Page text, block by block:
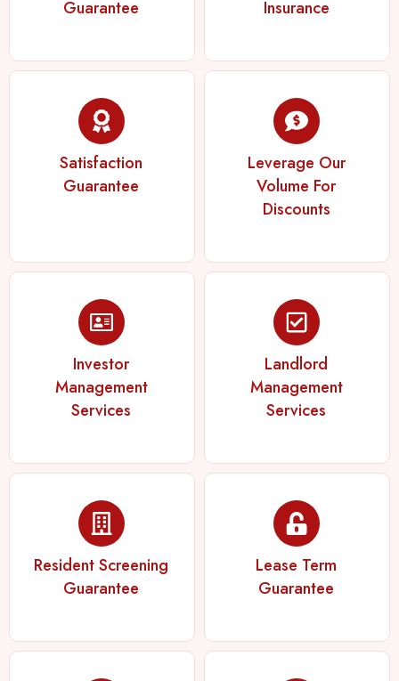
Guarantee
Insurance
Satisfaction
Guarantee
Leverage Our
Volume For
Discounts
Investor
Management
Services
Landlord
Management
Services
Resident Screening
Guarantee
Lease Term
Guarantee